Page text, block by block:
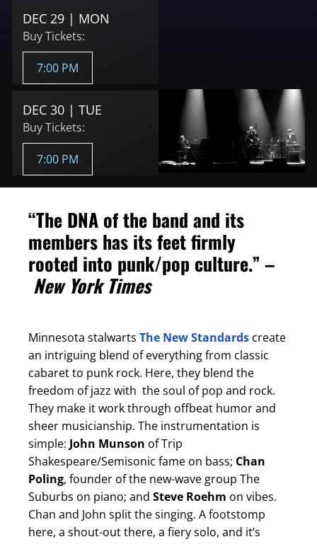
DEC 29 | MON
Buy Tickets:
7:00 PM
DEC 30 | TUE
Buy Tickets:
7:00 PM
“The DNA of the band and its
members has its feet firmly
rooted into punk/pop culture.” –
New York Times
Minnesota stalwarts The New Standards create
an intriguing blend of everything from classic
cabaret to punk rock. Here, they blend the
freedom of jazz with the soul of pop and rock.
They make it work through offbeat humor and
sheer musicianship. The instrumentation is
simple: John Munson of Trip
Shakespeare/Semisonic fame on bass; Chan
Poling, founder of the new-wave group The
Suburbs on piano; and Steve Roehm on vibes.
Chan and John split the singing. A footstomp
here, a shout-out there, a fiery solo, and it’s